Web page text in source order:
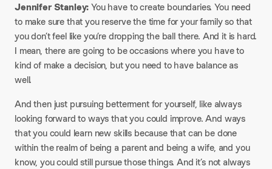
Jennifer Stanley:You have to create boundaries. You need
to make sure that you reserve the time for your family so that
you don’t feel like you’re dropping the ball there. And it is hard.
I mean, there are going to be occasions where you have to
kind of make a decision, but you need to have balance as
well.
And then just pursuing betterment for yourself, like always
looking forward to ways that you could improve. And ways
that you could learn new skills because that can be done
within the realm of being a parent and being a wife, and you
know, you could still pursue those things. And it’s not always